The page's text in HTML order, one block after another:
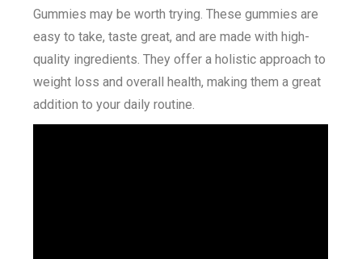
Gummies may be worth trying. These gummies are
easy to take, taste great, and are made with high-
quality ingredients. They offer a holistic approach to
weight loss and overall health, making them a great
addition to your daily routine.